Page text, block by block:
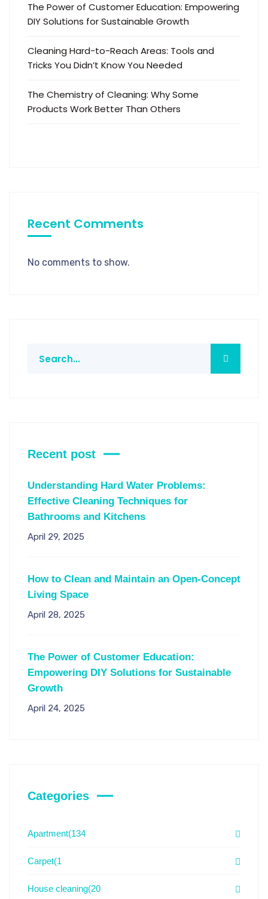
The Power of Customer Education: Empowering
DIY Solutions for Sustainable Growth
Cleaning Hard-to-Reach Areas: Tools and
Tricks You Didn’t Know You Needed
The Chemistry of Cleaning: Why Some
Products Work Better Than Others
Recent Comments
No comments to show.
Recent post
Understanding Hard Water Problems:
Effective Cleaning Techniques for
Bathrooms and Kitchens
April 29, 2025
How to Clean and Maintain an Open-Concept
Living Space
April 28, 2025
The Power of Customer Education:
Empowering DIY Solutions for Sustainable
Growth
April 24, 2025
Categories
Apartment(134
Carpet(1
House cleaning(20